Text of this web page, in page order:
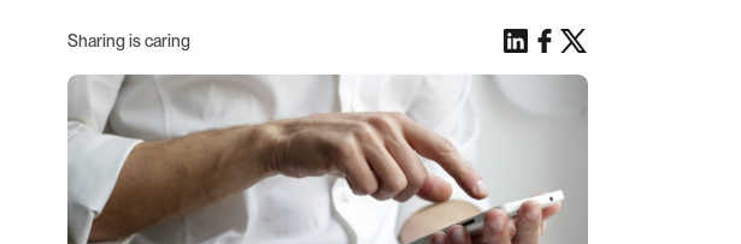
Sharing is caring